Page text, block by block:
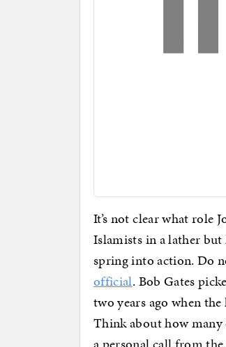
It’s not clear what role
Islamists in a lather but
spring into action. Do
official. Bob Gates
two years ago when
Think about how